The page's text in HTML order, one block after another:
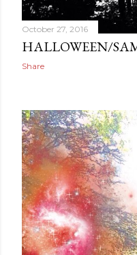
October 27, 2016
HALLOWEEN/
Share